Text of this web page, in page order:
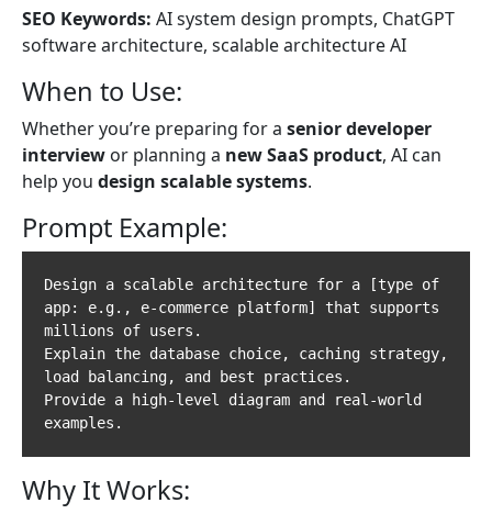
SEO Keywords: AI system design prompts, ChatGPT
software architecture, scalable architecture AI
When to Use:
Whether you’re preparing for a senior developer
interview or planning a new SaaS product, AI can
help you design scalable systems.
Prompt Example:
Design a scalable architecture for a [type of
app: e.g., e-commerce platform] that supports
millions of users.
Explain the database choice, caching strategy,
load balancing, and best practices.
Provide a high-level diagram and real-world
Why It Works: